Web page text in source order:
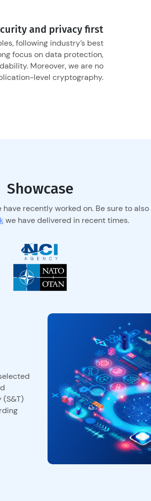
and privacy first
following industry’s best
focus on data protection,
Moreover, we are no
level cryptography.
Showcase
recently worked on. Be sure to
we have delivered in recent times.
(S&T)